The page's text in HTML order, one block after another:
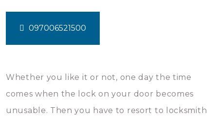
097006521500
Whether you like it or not, one day the time
comes when the lock on your door becomes
unusable. Then you have to resort to locksmith